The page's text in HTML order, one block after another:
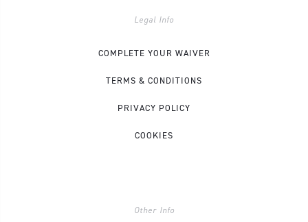
Legal Info
COMPLETE YOUR WAIVER
TERMS & CONDITIONS
PRIVACY POLICY
COOKIES
Other Info